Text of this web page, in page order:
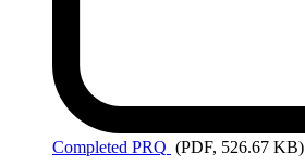
Completed PRQ (PDF, 526.67 KB)